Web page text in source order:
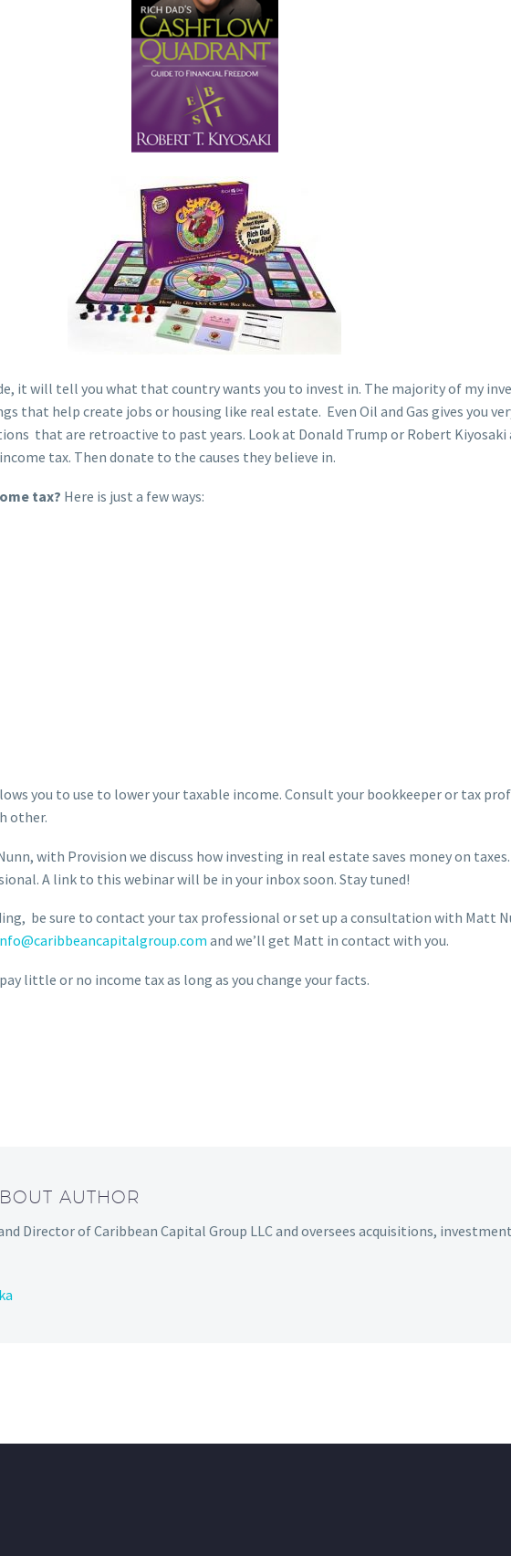
it will tell you what that country wants you to invest in. The majority of my
that help create jobs or housing like real estate. Even Oil and Gas gives you
that are retroactive to past years. Look at Donald Trump or Robert Kiyosaki
tax. Then donate to the causes they believe in.
tax? Here is just a few ways:
you to use to lower your taxable income. Consult your bookkeeper or tax
other.
with Provision we discuss how investing in real estate saves money on
A link to this webinar will be in your inbox soon. Stay tuned!
be sure to contact your tax professional or set up a consultation with Matt
and we’ll get Matt in contact with you.
little or no income tax as long as you change your facts.
AUTHOR
Director of Caribbean Capital Group LLC and oversees acquisitions,